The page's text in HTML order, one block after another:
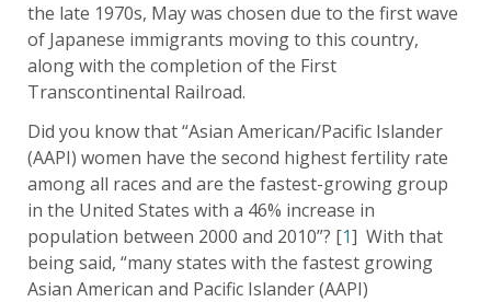
the late 1970s, May was chosen due to the first wave
of Japanese immigrants moving to this country,
along with the completion of the First
Transcontinental Railroad.
Did you know that “Asian American/Pacific Islander
(AAPI) women have the second highest fertility rate
among all races and are the fastest-growing group
in the United States with a 46% increase in
population between 2000 and 2010”? [1] With that
being said, “many states with the fastest growing
Asian American and Pacific Islander (AAPI)